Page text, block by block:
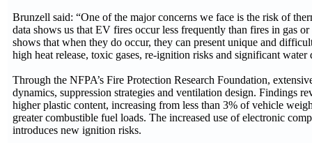
Brunzell said: “One of the major concerns we face is the risk of
data shows us that EV fires occur less frequently than fires in gas
shows that when they do occur, they can present unique and
high heat release, toxic gases, re-ignition risks and significant
Through the NFPA’s Fire Protection Research Foundation,
dynamics, suppression strategies and ventilation design. Findings
higher plastic content, increasing from less than 3% of vehicle
greater combustible fuel loads. The increased use of electronic
introduces new ignition risks.